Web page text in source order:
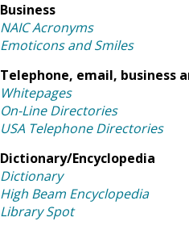
Business
NAIC Acronyms
Emoticons and Smiles
Telephone, email, business
Whitepages
On-Line Directories
USA Telephone Directories
Dictionary/Encyclopedia
Dictionary
High Beam Encyclopedia
Library Spot